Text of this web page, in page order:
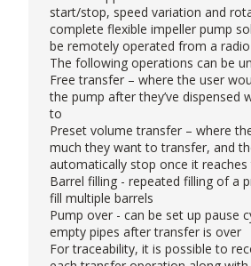
start/stop, speed variation and
complete flexible impeller pump
be remotely operated from a
The following operations can be
Free transfer – where the user
the pump after they’ve dispensed
to
Preset volume transfer – where
much they want to transfer, and
automatically stop once it
Barrel filling - repeated filling of a
fill multiple barrels
Pump over - can be set up pause
empty pipes after transfer is over
For traceability, it is possible to